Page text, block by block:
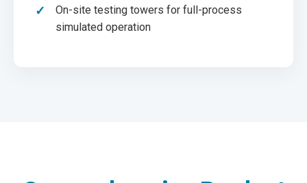
On-site testing towers for full-process
simulated operation